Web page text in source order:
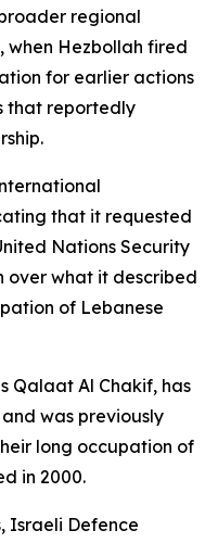
regional
when Hezbollah fired
for earlier actions
that reportedly
that it requested
Nations Security
over what it described
of Lebanese
Qalaat Al Chakif, has
was previously
long occupation of
in 2000.
Israeli Defence